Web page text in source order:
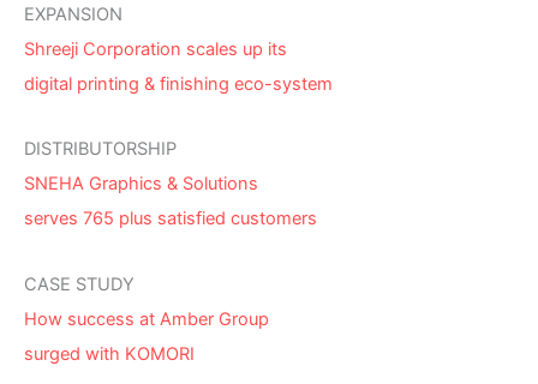
EXPANSION
Shreeji Corporation scales up its
digital printing & finishing eco-system
DISTRIBUTORSHIP
SNEHA Graphics & Solutions
serves 765 plus satisfied customers
CASE STUDY
How success at Amber Group
surged with KOMORI